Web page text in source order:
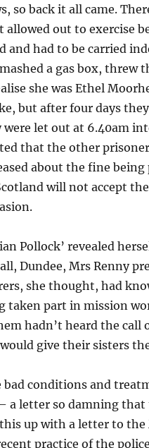
so back it all came.
out to exercise
and had to be carried
a gas box,
she was Ethel
but after four days
let out at 6.40am
that the other
about the fine
will not accept
Pollock’ revealed
Dundee, Mrs Renny
she thought, had
taken part in mission
hadn’t heard the call
give their sisters
bad conditions and
a letter so damning
up with a letter to
practice of the